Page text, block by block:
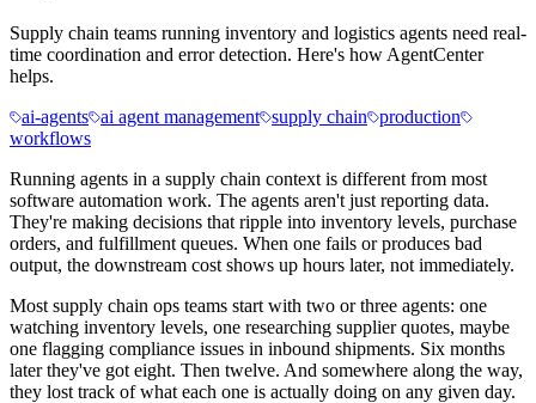
Supply chain teams running inventory and logistics agents need real-
time coordination and error detection. Here's how AgentCenter
helps.
ai-agents ai agent management supply chain
production
workflows
Running agents in a supply chain context is different from most
software automation work. The agents aren't just reporting data.
They're making decisions that ripple into inventory levels, purchase
orders, and fulfillment queues. When one fails or produces bad
output, the downstream cost shows up hours later, not immediately.
Most supply chain ops teams start with two or three agents: one
watching inventory levels, one researching supplier quotes, maybe
one flagging compliance issues in inbound shipments. Six months
later they've got eight. Then twelve. And somewhere along the way,
they lost track of what each one is actually doing on any given day.